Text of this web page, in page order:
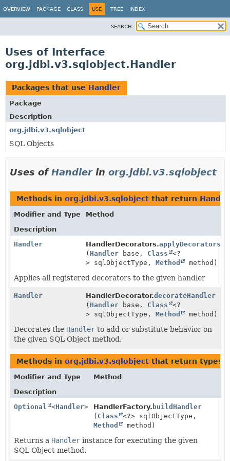
OVERVIEW PACKAGE CLASS USE TREE INDEX
SEARCH:
Uses of Interface
org.jdbi.v3.sqlobject.Handler
Packages that use Handler
Package
Description
org.jdbi.v3.sqlobject
SQL Objects
Uses ofHandlerin org.jdbi.v3.sqlobject
Methods in org.jdbi.v3.sqlobject that return
Modifier and Type
Method
Description
Handler
HandlerDecorators.applyDecorators
( Handler base, Class
<?
> sqlObjectType, Method method)
Applies all registered decorators to the given handler
Handler HandlerDecorator.decorateHandler
( Handler base, Class
<?
> sqlObjectType, Method method)
Decorates the Handler to add or substitute behavior on
the given SQL Object method.
Methods in org.jdbi.v3.sqlobject that return types
Modifier and Type
Method
Description
Optional
<Handler> HandlerFactory. buildHandler
( Class
<?> sqlObjectType,
Method
method)
Returns a Handler instance for executing the given
SQL Object method.